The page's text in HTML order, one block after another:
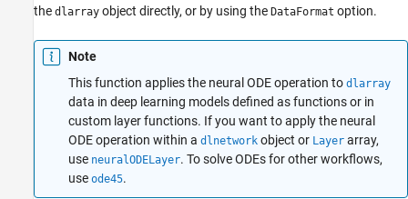
the dlarray object directly, or by using the DataFormat option.
Note
This function applies the neural ODE operation to dlarray
data in deep learning models defined as functions or in
custom layer functions. If you want to apply the neural
ODE operation within a dlnetwork object or Layer array,
use neuralODELayer. To solve ODEs for other workflows,
use ode45.